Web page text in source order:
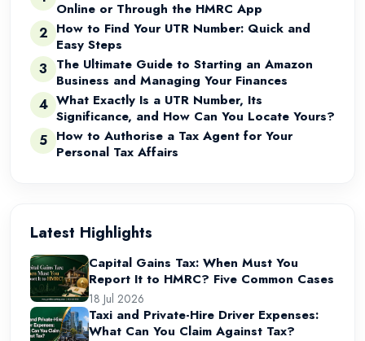
Online or Through the HMRC App
2 How to Find Your UTR Number: Quick and
Easy Steps
3 The Ultimate Guide to Starting an Amazon
Business and Managing Your Finances
4 What Exactly Is a UTR Number, Its
Significance, and How Can You Locate Yours?
5 How to Authorise a Tax Agent for Your
Personal Tax Affairs
Latest Highlights
Capital Gains Tax: When Must You
Report It to HMRC? Five Common Cases
18 Jul 2026
Taxi and Private-Hire Driver Expenses:
What Can You Claim Against Tax?